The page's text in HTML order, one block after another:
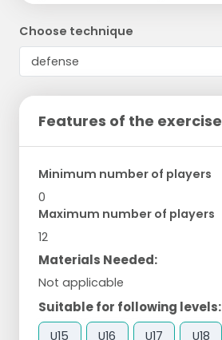
Choose technique
Features of the exercise
Minimum number of players
0
Maximum number of players
12
Materials Needed:
Not applicable
Suitable for following levels:
U15 U16 U17 U18